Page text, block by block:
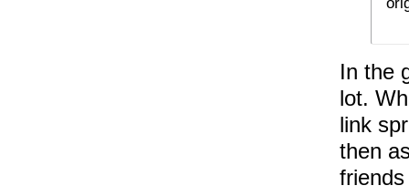
In the
lot.
link
then